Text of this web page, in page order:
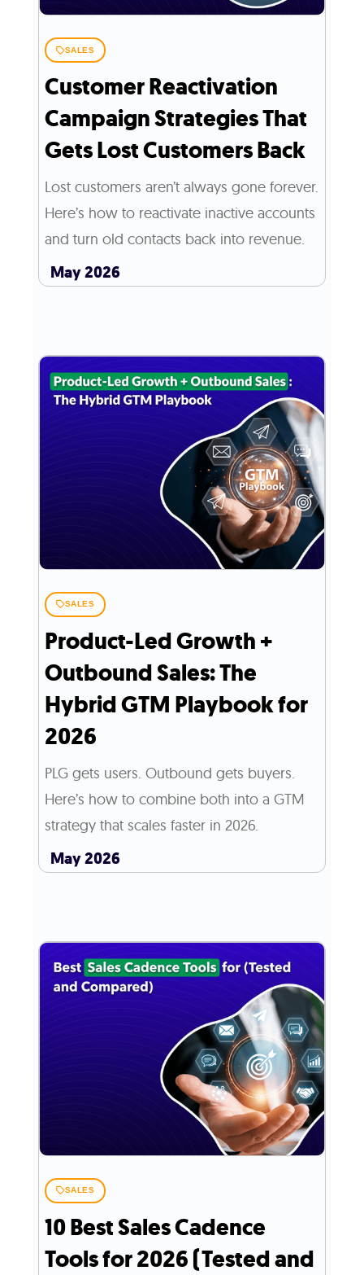
SALES
Customer Reactivation
Campaign Strategies That
Gets Lost Customers Back
Lost customers aren’t always gone forever.
Here’s how to reactivate inactive accounts
and turn old contacts back into revenue.
May 2026
SALES
Product-Led Growth +
Outbound Sales: The
Hybrid GTM Playbook for
2026
PLG gets users. Outbound gets buyers.
Here’s how to combine both into a GTM
strategy that scales faster in 2026.
May 2026
SALES
10 Best Sales Cadence
Tools for 2026 (Tested and